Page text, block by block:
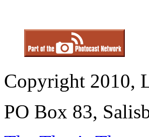
Copyright 2010,
PO Box 83,